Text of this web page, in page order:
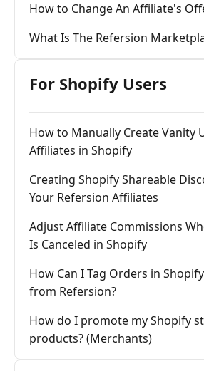
How to Change An Affiliate's
What Is The Refersion
For Shopify Users
How to Manually Create Vanity
Affiliates in Shopify
Creating Shopify Shareable
Your Refersion Affiliates
Adjust Affiliate Commissions
Is Canceled in Shopify
How Can I Tag Orders in
from Refersion?
How do I promote my Shopify
products? (Merchants)